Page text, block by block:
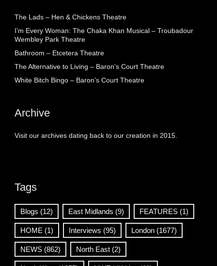
The Lads – Hen & Chickens Theatre
I’m Every Woman: The Chaka Khan Musical – Troubadour
Wembley Park Theatre
Bathroom – Etcetera Theatre
The Alternative to Living – Baron’s Court Theatre
White Bitch Bingo – Baron’s Court Theatre
Archive
Visit our archives dating back to our creation in 2015.
Tags
Blogs (12) East Midlands (9) FEATURES (1)
HOME (1) Interviews (95) London (1677)
NEWS (862) North East (2)